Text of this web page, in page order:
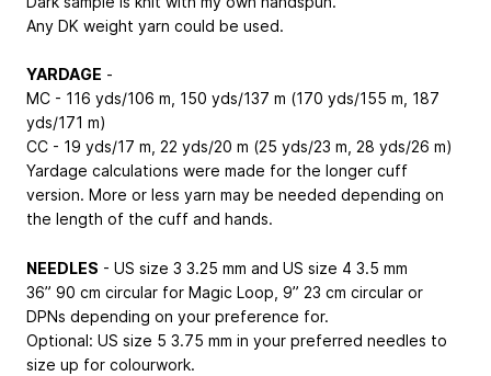
Any DK weight yarn could be used.
YARDAGE -
MC - 116 yds/106 m, 150 yds/137 m (170 yds/155 m, 187
yds/171 m)
CC - 19 yds/17 m, 22 yds/20 m (25 yds/23 m, 28 yds/26 m)
Yardage calculations were made for the longer cuff
version. More or less yarn may be needed depending on
the length of the cuff and hands.
NEEDLES - US size 3 3.25 mm and US size 4 3.5 mm
36” 90 cm circular for Magic Loop, 9” 23 cm circular or
DPNs depending on your preference for.
Optional: US size 5 3.75 mm in your preferred needles to
size up for colourwork.